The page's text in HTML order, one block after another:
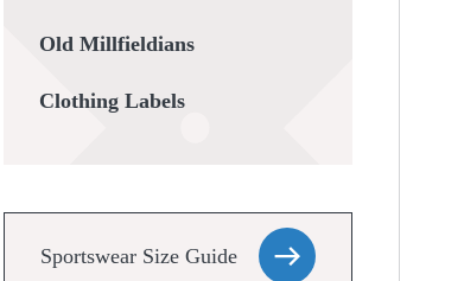
Old Millfieldians
Clothing Labels
Sportswear Size Guide